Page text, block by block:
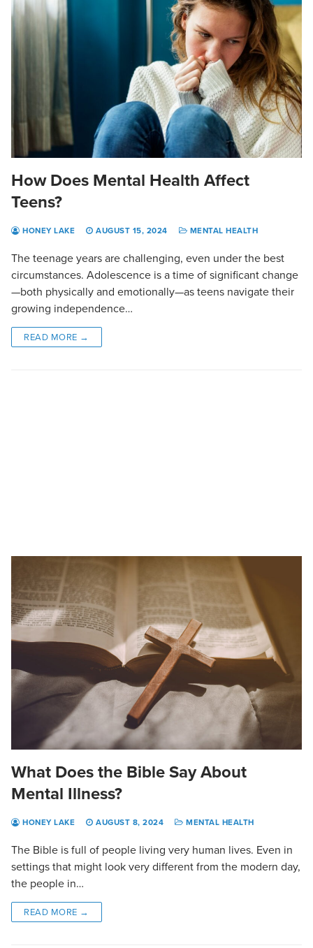
How Does Mental Health Affect
Teens?
HONEY LAKE AUGUST 15, 2024 MENTAL HEALTH
The teenage years are challenging, even under the best
circumstances. Adolescence is a time of significant change
—both physically and emotionally—as teens navigate their
growing independence…
READ MORE →
What Does the Bible Say About
Mental Illness?
HONEY LAKE AUGUST 8, 2024 MENTAL HEALTH
The Bible is full of people living very human lives. Even in
settings that might look very different from the modern day,
the people in…
READ MORE →